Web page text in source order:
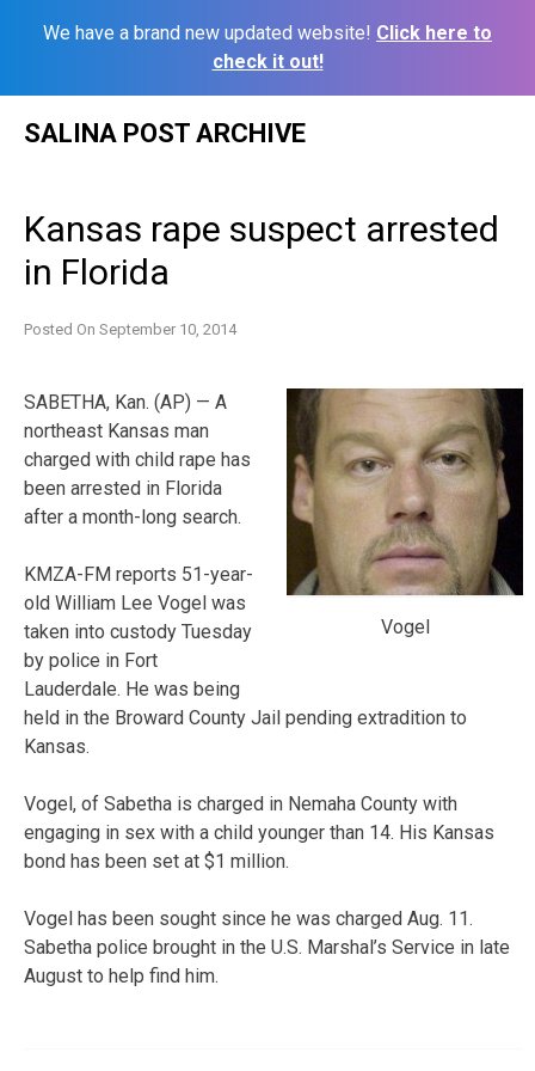
We have a brand new updated website! Click here to
check it out!
SALINA POST ARCHIVE
Kansas rape suspect arrested
in Florida
Posted On September 10, 2014
Vogel
SABETHA, Kan. (AP) — A
northeast Kansas man
charged with child rape has
been arrested in Florida
after a month-long search.
KMZA-FM reports 51-year-
old William Lee Vogel was
taken into custody Tuesday
by police in Fort
Lauderdale. He was being
held in the Broward County Jail pending extradition to
Kansas.
Vogel, of Sabetha is charged in Nemaha County with
engaging in sex with a child younger than 14. His Kansas
bond has been set at $1 million.
Vogel has been sought since he was charged Aug. 11.
Sabetha police brought in the U.S. Marshal’s Service in late
August to help find him.